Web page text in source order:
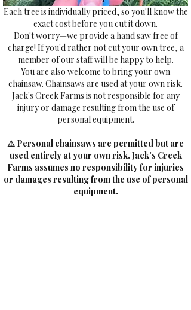
Each tree is individually priced, so you'll know the
exact cost before you cut it down.
Don't worry—we provide a hand saw free of
charge! If you'd rather not cut your own tree, a
member of our staff will be happy to help.
You are also welcome to bring your own
chainsaw. Chainsaws are used at your own risk.
Jack's Creek Farms is not responsible for any
injury or damage resulting from the use of
personal equipment.
⚠️ Personal chainsaws are permitted but are
used entirely at your own risk. Jack's Creek
Farms assumes no responsibility for injuries
or damages resulting from the use of personal
equipment.